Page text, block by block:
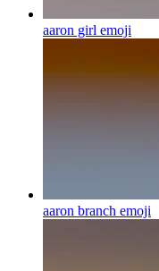
aaron girl emoji
aaron branch emoji